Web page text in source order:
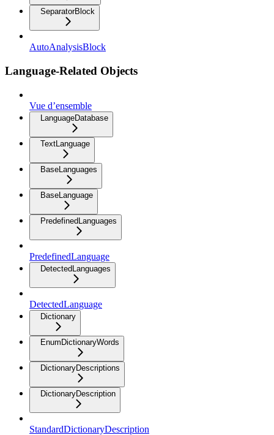
SeparatorBlock
AutoAnalysisBlock
Language-Related Objects
Vue d’ensemble
LanguageDatabase
TextLanguage
BaseLanguages
BaseLanguage
PredefinedLanguages
PredefinedLanguage
DetectedLanguages
DetectedLanguage
Dictionary
EnumDictionaryWords
DictionaryDescriptions
DictionaryDescription
StandardDictionaryDescription